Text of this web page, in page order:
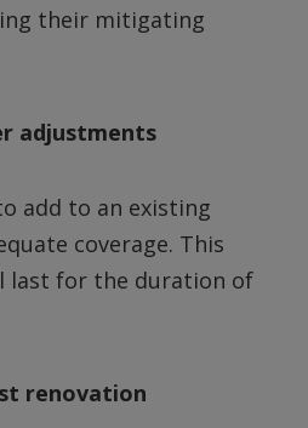
their mitigating
adjustments
add to an existing
coverage. This
last for the duration of
renovation